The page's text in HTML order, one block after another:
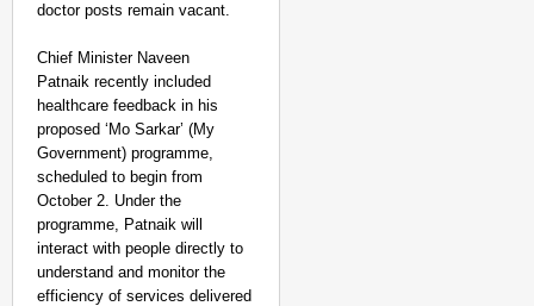
doctor posts remain vacant.
Chief Minister Naveen
Patnaik recently included
healthcare feedback in his
proposed ‘Mo Sarkar’ (My
Government) programme,
scheduled to begin from
October 2. Under the
programme, Patnaik will
interact with people directly to
understand and monitor the
efficiency of services delivered